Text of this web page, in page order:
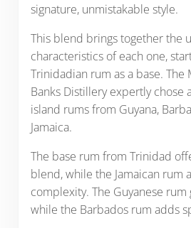
signature, unmistakable style.
This blend brings together the
characteristics of each one,
Trinidadian rum as a base. The
Banks Distillery expertly chose
island rums from Guyana,
Jamaica.
The base rum from Trinidad
blend, while the Jamaican rum
complexity. The Guyanese rum
while the Barbados rum adds